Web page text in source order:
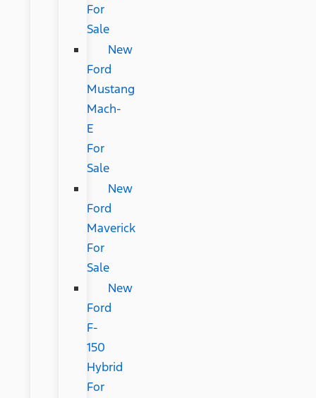
For
Sale
New
Ford
Mustang
Mach-
E
For
Sale
New
Ford
Maverick
For
Sale
New
Ford
F-
150
Hybrid
For